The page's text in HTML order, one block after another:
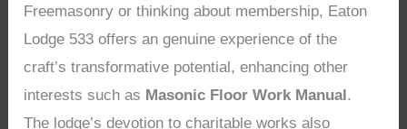
Freemasonry or thinking about membership, Eaton
Lodge 533 offers an genuine experience of the
craft’s transformative potential, enhancing other
interests such as Masonic Floor Work Manual.
The lodge’s devotion to charitable works also